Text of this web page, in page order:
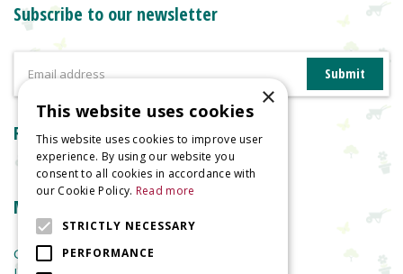
Subscribe to our newsletter
Reviews
More information
Garden Centre
×
This website uses cookies
This website uses cookies to improve user
experience. By using our website you
consent to all cookies in accordance with
our Cookie Policy. Read more
STRICTLY NECESSARY
PERFORMANCE